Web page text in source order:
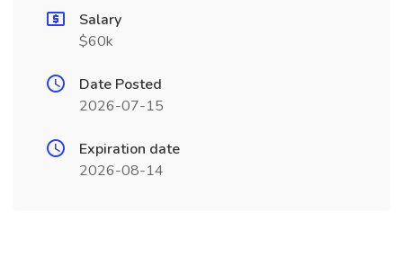
Salary
$60k
Date Posted
2026-07-15
Expiration date
2026-08-14